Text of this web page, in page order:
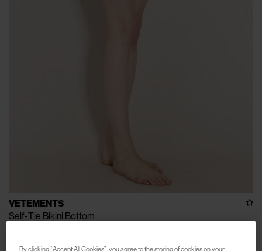
VETEMENTS
Self-Tie Bikini Bottom
By clicking “Accept All Cookies”, you agree to the storing of cookies on your